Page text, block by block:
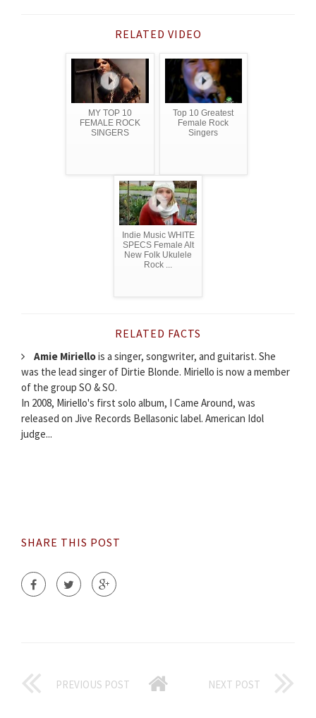
RELATED VIDEO
MY TOP 10
FEMALE ROCK
SINGERS
Top 10 Greatest
Female Rock
Singers
Indie Music WHITE
SPECS Female Alt
New Folk Ukulele
Rock ...
RELATED FACTS
Amie Miriellois a singer, songwriter, and guitarist. She
was the lead singer of Dirtie Blonde. Miriello is now a member
of the group SO & SO.
In 2008, Miriello's first solo album, I Came Around, was
released on Jive Records Bellasonic label. American Idol
judge...
SHARE THIS POST
PREVIOUS POST NEXT POST